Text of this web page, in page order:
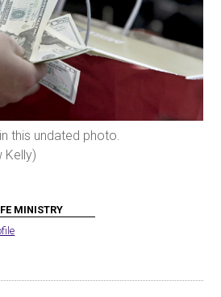
this undated photo.
Kelly)
MINISTRY